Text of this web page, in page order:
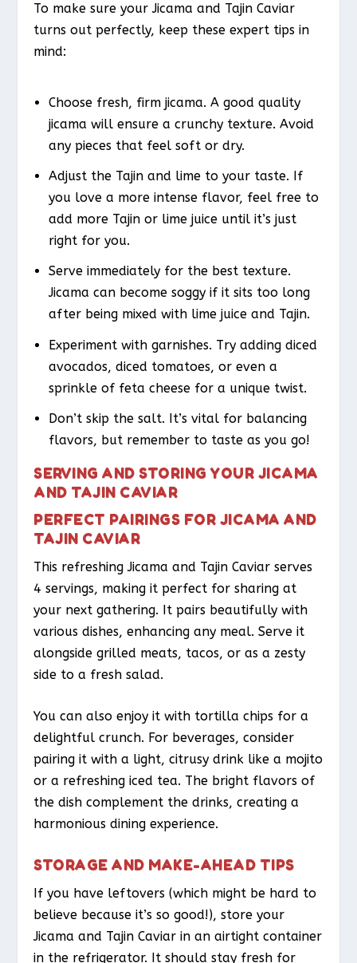
To make sure your Jicama and Tajin Caviar
turns out perfectly, keep these expert tips in
mind:
Choose fresh, firm jicama. A good quality
jicama will ensure a crunchy texture. Avoid
any pieces that feel soft or dry.
Adjust the Tajin and lime to your taste. If
you love a more intense flavor, feel free to
add more Tajin or lime juice until it’s just
right for you.
Serve immediately for the best texture.
Jicama can become soggy if it sits too long
after being mixed with lime juice and Tajin.
Experiment with garnishes. Try adding diced
avocados, diced tomatoes, or even a
sprinkle of feta cheese for a unique twist.
Don’t skip the salt. It’s vital for balancing
flavors, but remember to taste as you go!
SERVING AND STORING YOUR JICAMA
AND TAJIN CAVIAR
PERFECT PAIRINGS FOR JICAMA AND
TAJIN CAVIAR
This refreshing Jicama and Tajin Caviar serves
4 servings, making it perfect for sharing at
your next gathering. It pairs beautifully with
various dishes, enhancing any meal. Serve it
alongside grilled meats, tacos, or as a zesty
side to a fresh salad.
You can also enjoy it with tortilla chips for a
delightful crunch. For beverages, consider
pairing it with a light, citrusy drink like a mojito
or a refreshing iced tea. The bright flavors of
the dish complement the drinks, creating a
harmonious dining experience.
STORAGE AND MAKE-AHEAD TIPS
If you have leftovers (which might be hard to
believe because it’s so good!), store your
Jicama and Tajin Caviar in an airtight container
in the refrigerator. It should stay fresh for